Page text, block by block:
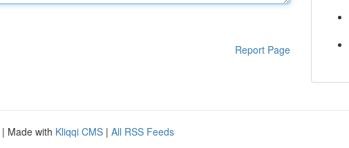
Report Page
| Made with Kliqqi CMS | All RSS Feeds